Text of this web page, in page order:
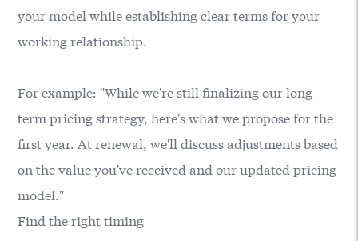
your model while establishing clear terms for your
working relationship.
For example: "While we're still finalizing our long-
term pricing strategy, here's what we propose for the
first year. At renewal, we'll discuss adjustments based
on the value you've received and our updated pricing
model."
Find the right timing